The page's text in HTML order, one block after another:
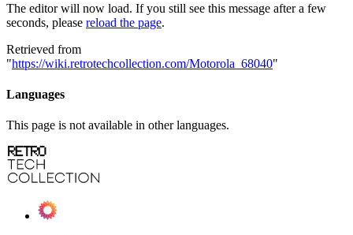
The editor will now load. If you still see this message after a few
seconds, please reload the page.
Retrieved from
"https://wiki.retrotechcollection.com/Motorola_68040"
Languages
This page is not available in other languages.